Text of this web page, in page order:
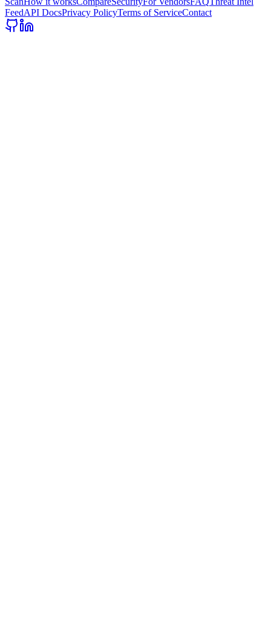
FeedAPI DocsPrivacy PolicyTerms of ServiceContact